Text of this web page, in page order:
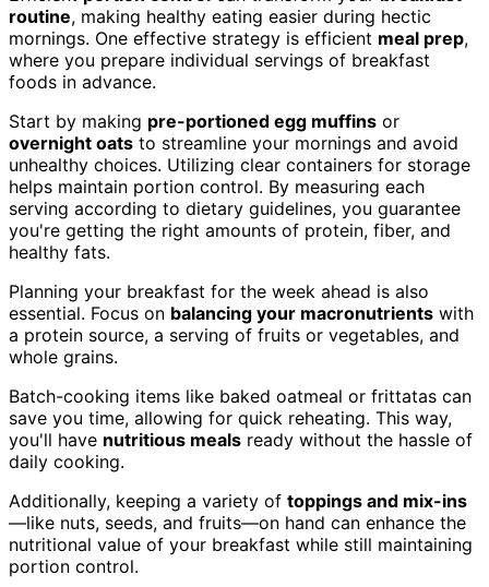
routine, making healthy eating easier during hectic
mornings. One effective strategy is efficient meal prep,
where you prepare individual servings of breakfast
foods in advance.
Start by making pre-portioned egg muffins or
overnight oats to streamline your mornings and avoid
unhealthy choices. Utilizing clear containers for storage
helps maintain portion control. By measuring each
serving according to dietary guidelines, you guarantee
you're getting the right amounts of protein, fiber, and
healthy fats.
Planning your breakfast for the week ahead is also
essential. Focus on balancing your macronutrients with
a protein source, a serving of fruits or vegetables, and
whole grains.
Batch-cooking items like baked oatmeal or frittatas can
save you time, allowing for quick reheating. This way,
you'll have nutritious meals ready without the hassle of
daily cooking.
Additionally, keeping a variety of toppings and mix-ins
—like nuts, seeds, and fruits—on hand can enhance the
nutritional value of your breakfast while still maintaining
portion control.